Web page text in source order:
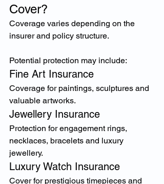
Cover?
Coverage varies depending on the
insurer and policy structure.
Potential protection may include:
Fine Art Insurance
Coverage for paintings, sculptures and
valuable artworks.
Jewellery Insurance
Protection for engagement rings,
necklaces, bracelets and luxury
jewellery.
Luxury Watch Insurance
Cover for prestigious timepieces and